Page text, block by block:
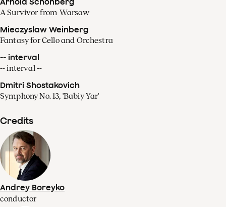
A Survivor from Warsaw
Mieczyslaw Weinberg
Fantasy for Cello and Orchestra
-- interval
-- interval --
Dmitri Shostakovich
Symphony No. 13, 'Babiy Yar'
Credits
Andrey Boreyko
conductor